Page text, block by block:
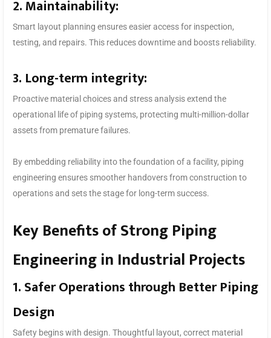
2. Maintainability:
Smart layout planning ensures easier access for inspection,
testing, and repairs. This reduces downtime and boosts reliability.
3. Long-term integrity:
Proactive material choices and stress analysis extend the
operational life of piping systems, protecting multi-million-dollar
assets from premature failures.
By embedding reliability into the foundation of a facility, piping
engineering ensures smoother handovers from construction to
operations and sets the stage for long-term success.
Key Benefits of Strong Piping
Engineering in Industrial Projects
1. Safer Operations through Better Piping
Design
Safety begins with design. Thoughtful layout, correct material